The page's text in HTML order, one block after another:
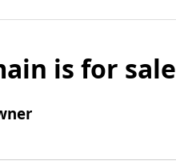
is for sale